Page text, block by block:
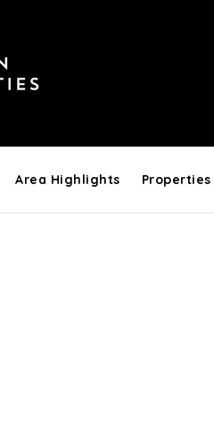
Area Highlights Properties